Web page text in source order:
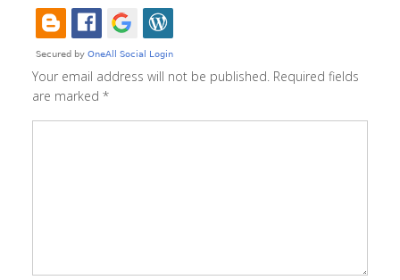
Your email address will not be published. Required fields
are marked *